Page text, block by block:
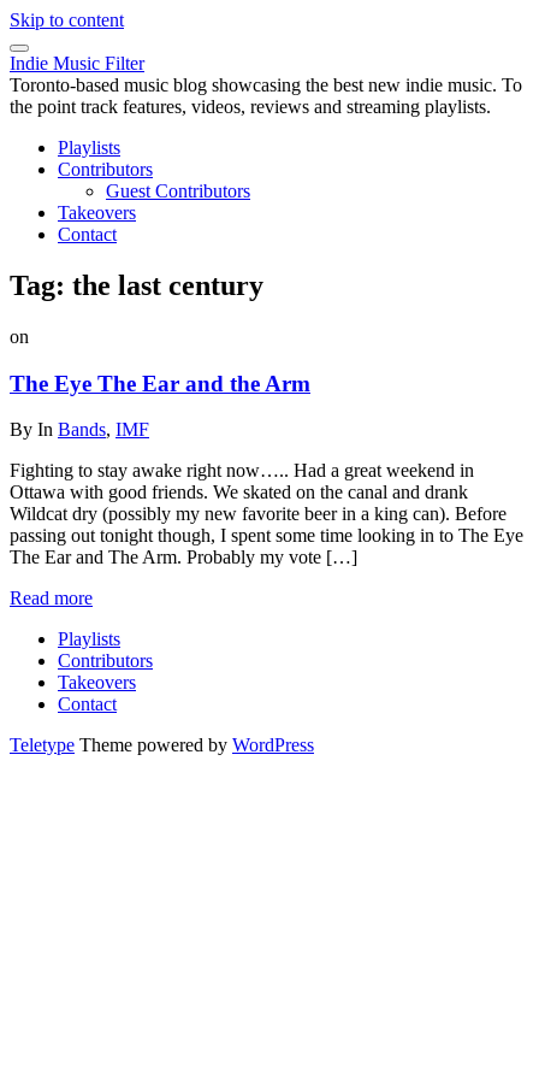
Skip to content
Indie Music Filter
Toronto-based music blog showcasing the best new indie music. To
the point track features, videos, reviews and streaming playlists.
Playlists
Contributors
Guest Contributors
Takeovers
Contact
Tag: the last century
on
The Eye The Ear and the Arm
By In Bands, IMF
Fighting to stay awake right now….. Had a great weekend in
Ottawa with good friends. We skated on the canal and drank
Wildcat dry (possibly my new favorite beer in a king can). Before
passing out tonight though, I spent some time looking in to The Eye
The Ear and The Arm. Probably my vote […]
Read more
Playlists
Contributors
Takeovers
Contact
Teletype Theme powered by WordPress